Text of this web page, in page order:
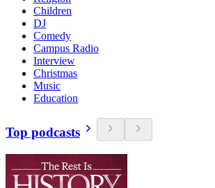
Children
DJ
Comedy
Campus Radio
Interview
Christmas
Music
Education
Top podcasts